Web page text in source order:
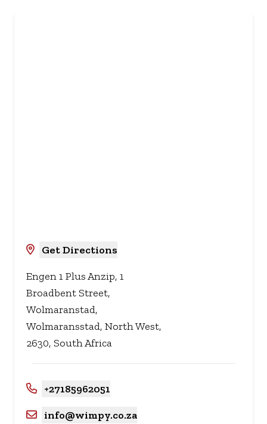
Get Directions
Engen 1 Plus Anzip, 1
Broadbent Street,
Wolmaranstad,
Wolmaransstad, North West,
2630, South Africa
+27185962051
info@wimpy.co.za